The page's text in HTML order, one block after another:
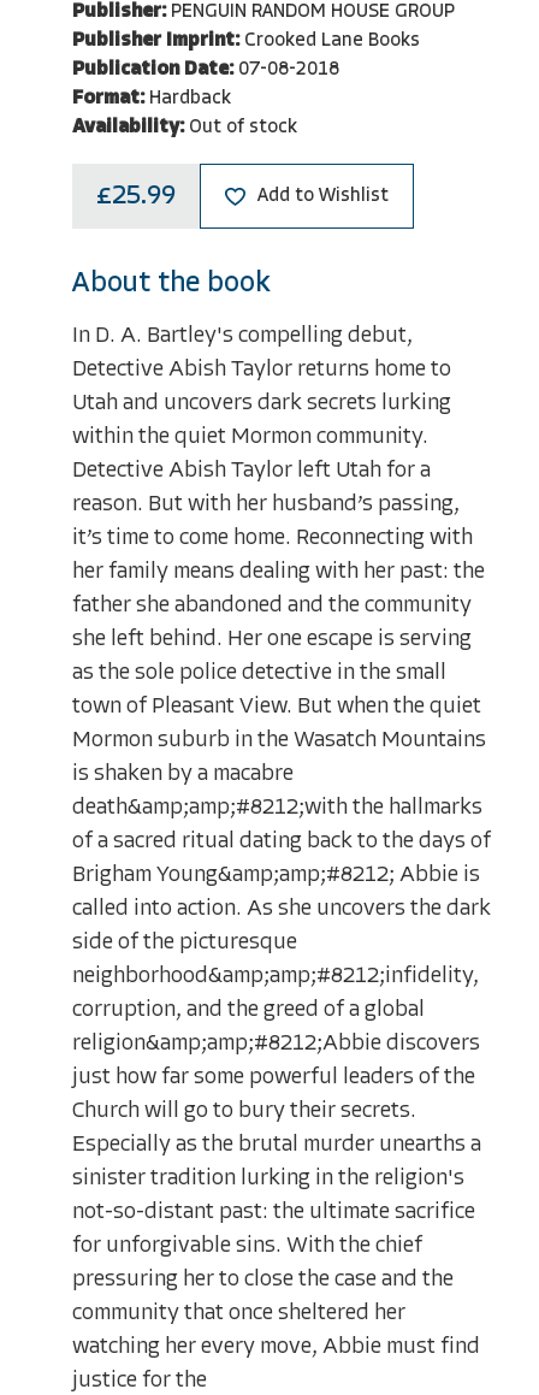
Publisher: PENGUIN RANDOM HOUSE GROUP
Publisher Imprint: Crooked Lane Books
Publication Date: 07-08-2018
Format: Hardback
Availability: Out of stock
£25.99 Add to Wishlist
About the book
In D. A. Bartley's compelling debut,
Detective Abish Taylor returns home to
Utah and uncovers dark secrets lurking
within the quiet Mormon community.
Detective Abish Taylor left Utah for a
reason. But with her husband’s passing,
it’s time to come home. Reconnecting with
her family means dealing with her past: the
father she abandoned and the community
she left behind. Her one escape is serving
as the sole police detective in the small
town of Pleasant View. But when the quiet
Mormon suburb in the Wasatch Mountains
is shaken by a macabre
death&amp;amp;#8212;with the hallmarks
of a sacred ritual dating back to the days of
Brigham Young&amp;amp;#8212; Abbie is
called into action. As she uncovers the dark
side of the picturesque
neighborhood&amp;amp;#8212;infidelity,
corruption, and the greed of a global
religion&amp;amp;#8212;Abbie discovers
just how far some powerful leaders of the
Church will go to bury their secrets.
Especially as the brutal murder unearths a
sinister tradition lurking in the religion's
not-so-distant past: the ultimate sacrifice
for unforgivable sins. With the chief
pressuring her to close the case and the
community that once sheltered her
watching her every move, Abbie must find
justice for the